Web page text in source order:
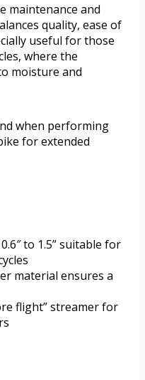
maintenance and
quality, ease of
useful for those
where the
moisture and
when performing
for extended
to 1.5” suitable for
material ensures a
flight” streamer for